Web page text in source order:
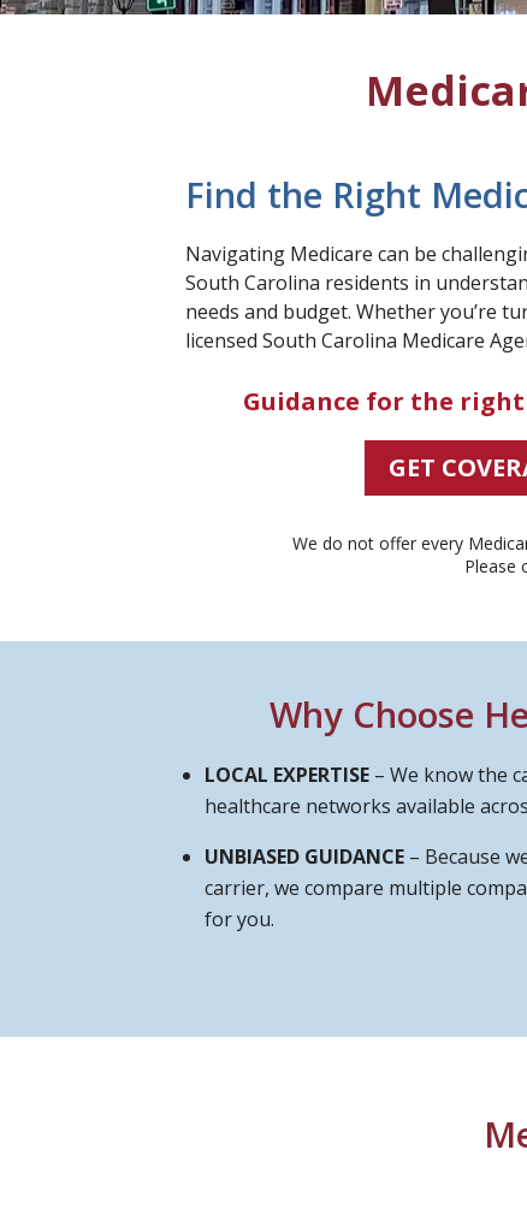
Find the Right
Navigating Medicare can be
South Carolina residents in
needs and budget. Whether you’re
licensed South Carolina Medicare
Guidance for the
GET
We do not offer every
Please
Why Choose
LOCAL EXPERTISE – We know the
healthcare networks available
UNBIASED GUIDANCE – Because
carrier, we compare multiple
for you.